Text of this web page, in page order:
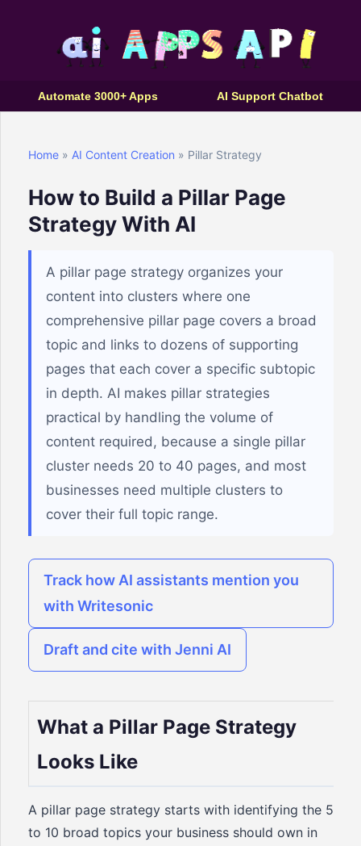
Automate 3000+ Apps AI Support Chatbot
Home » AI Content Creation » Pillar Strategy
How to Build a Pillar Page
Strategy With AI
A pillar page strategy organizes your
content into clusters where one
comprehensive pillar page covers a broad
topic and links to dozens of supporting
pages that each cover a specific subtopic
in depth. AI makes pillar strategies
practical by handling the volume of
content required, because a single pillar
cluster needs 20 to 40 pages, and most
businesses need multiple clusters to
cover their full topic range.
Track how AI assistants mention you
with Writesonic
Draft and cite with Jenni AI
What a Pillar Page Strategy
Looks Like
A pillar page strategy starts with identifying the 5
to 10 broad topics your business should own in